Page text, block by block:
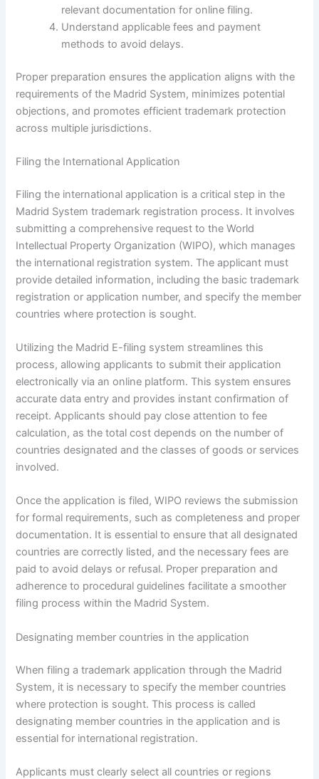
relevant documentation for online filing.
Understand applicable fees and payment
methods to avoid delays.
Proper preparation ensures the application aligns with the
requirements of the Madrid System, minimizes potential
objections, and promotes efficient trademark protection
across multiple jurisdictions.
Filing the International Application
Filing the international application is a critical step in the
Madrid System trademark registration process. It involves
submitting a comprehensive request to the World
Intellectual Property Organization (WIPO), which manages
the international registration system. The applicant must
provide detailed information, including the basic trademark
registration or application number, and specify the member
countries where protection is sought.
Utilizing the Madrid E-filing system streamlines this
process, allowing applicants to submit their application
electronically via an online platform. This system ensures
accurate data entry and provides instant confirmation of
receipt. Applicants should pay close attention to fee
calculation, as the total cost depends on the number of
countries designated and the classes of goods or services
involved.
Once the application is filed, WIPO reviews the submission
for formal requirements, such as completeness and proper
documentation. It is essential to ensure that all designated
countries are correctly listed, and the necessary fees are
paid to avoid delays or refusal. Proper preparation and
adherence to procedural guidelines facilitate a smoother
filing process within the Madrid System.
Designating member countries in the application
When filing a trademark application through the Madrid
System, it is necessary to specify the member countries
where protection is sought. This process is called
designating member countries in the application and is
essential for international registration.
Applicants must clearly select all countries or regions